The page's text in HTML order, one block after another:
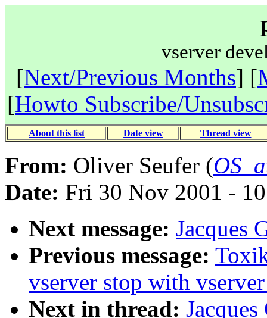
vserver
[Next/Previous Months] [
[Howto Subscribe/
About this list Date view Thread view
From: Oliver Seufer (
Date: Fri 30 Nov 2001 -
Next message: Jacques
Previous message:
vserver stop with
Next in thread: